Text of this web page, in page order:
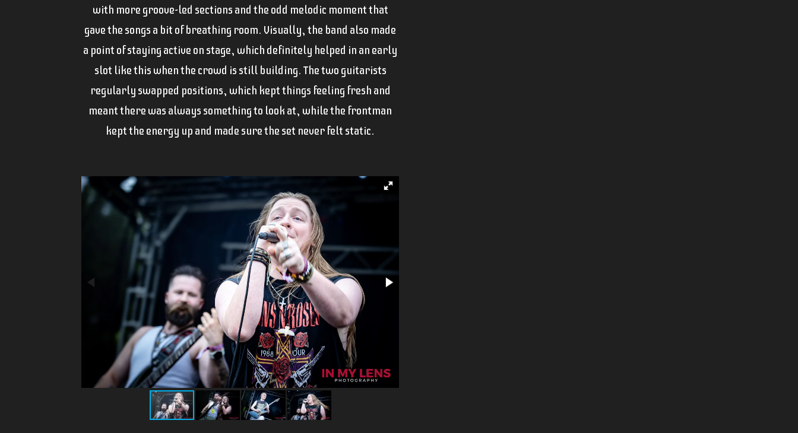
with more groove-led sections and the odd melodic moment that
gave the songs a bit of breathing room. Visually, the band also made
a point of staying active on stage, which definitely helped in an early
slot like this when the crowd is still building. The two guitarists
regularly swapped positions, which kept things feeling fresh and
meant there was always something to look at, while the frontman
kept the energy up and made sure the set never felt static.